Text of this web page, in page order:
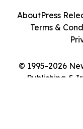
© 1995-2026
Publishing &
AboutPress
Terms &